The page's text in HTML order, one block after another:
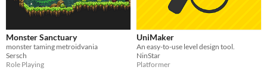
Monster Sanctuary
monster taming metroidvania
Sersch
Role Playing
UniMaker
An easy-to-use level design tool.
NinStar
Platformer